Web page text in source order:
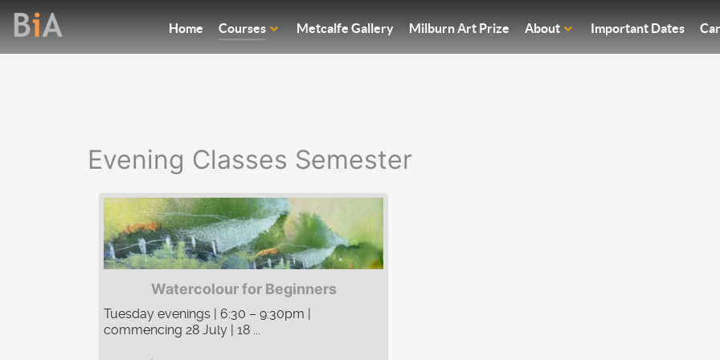
Home Courses Metcalfe Gallery Milburn Art Prize About Important Dates
Evening Classes Semester
Watercolour for Beginners
Tuesday evenings | 6:30 – 9:30pm |
commencing 28 July | 18 ...